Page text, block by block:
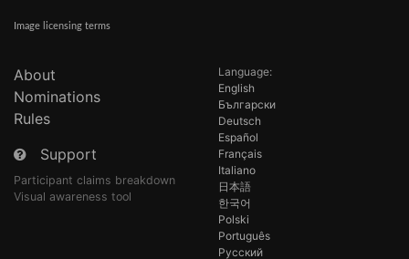
Image licensing terms
About
Nominations
Rules
Support
Participant claims breakdown
Visual awareness tool
Language:
English
Български
Deutsch
Español
Français
Italiano
日本語
한국어
Polski
Português
Русский